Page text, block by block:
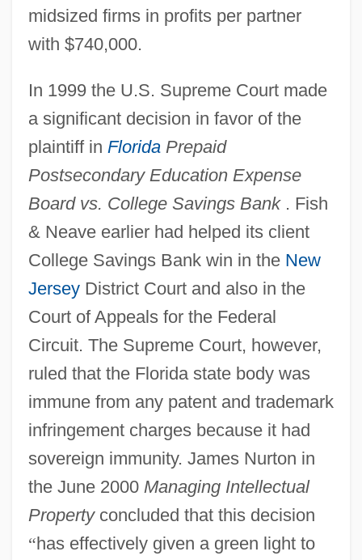
midsized firms in profits per partner
with $740,000.
In 1999 the U.S. Supreme Court made
a significant decision in favor of the
plaintiff in FloridaPrepaid
Postsecondary Education Expense
Board vs. College Savings Bank. Fish
& Neave earlier had helped its client
College Savings Bank win in the New
JerseyDistrict Court and also in the
Court of Appeals for the Federal
Circuit. The Supreme Court, however,
ruled that the Florida state body was
immune from any patent and trademark
infringement charges because it had
sovereign immunity. James Nurton in
the June 2000 Managing Intellectual
Propertyconcluded that this decision
“has effectively given a green light to